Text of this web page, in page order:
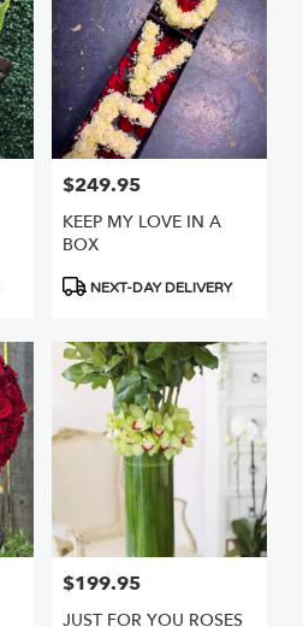
Price:
$249.95
KEEP MY LOVE IN A
BOX
Product
NEXT-DAY DELIVERY
Price:
$199.95
JUST FOR YOU ROSES